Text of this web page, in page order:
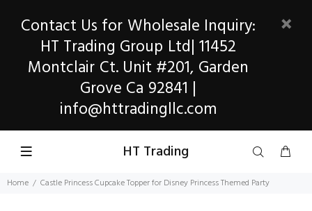
Contact Us for Wholesale Inquiry:
HT Trading Group Ltd| 11452
Montclair Ct. Unit #201, Garden
Grove Ca 92841 |
info@httradingllc.com
HT Trading
Home Castle Princess Cupcake Topper for Disney Princess Themed Party